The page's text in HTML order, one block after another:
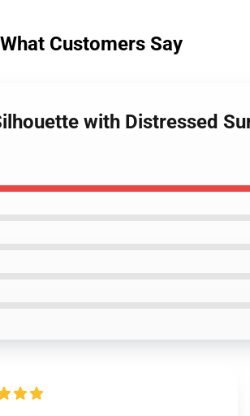
What Customers Say
with Distressed